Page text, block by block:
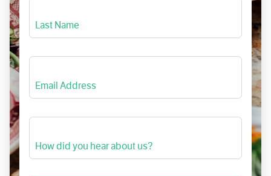
Last Name
Email Address
How did you hear about us?